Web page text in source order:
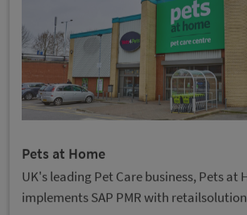
UK's leading Pet Care business, Pets at
implements SAP PMR with